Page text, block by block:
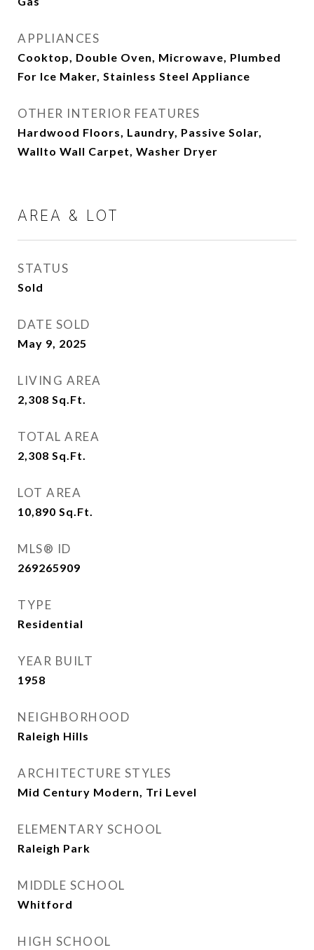
APPLIANCES
Cooktop, Double Oven, Microwave, Plumbed
For Ice Maker, Stainless Steel Appliance
OTHER INTERIOR FEATURES
Hardwood Floors, Laundry, Passive Solar,
Wallto Wall Carpet, Washer Dryer
AREA & LOT
STATUS
Sold
DATE SOLD
May 9, 2025
LIVING AREA
2,308 Sq.Ft.
TOTAL AREA
2,308 Sq.Ft.
LOT AREA
10,890 Sq.Ft.
MLS® ID
269265909
TYPE
Residential
YEAR BUILT
1958
NEIGHBORHOOD
Raleigh Hills
ARCHITECTURE STYLES
Mid Century Modern, Tri Level
ELEMENTARY SCHOOL
Raleigh Park
MIDDLE SCHOOL
Whitford
HIGH SCHOOL